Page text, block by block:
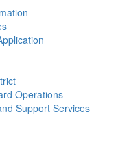
Operations
Support Services